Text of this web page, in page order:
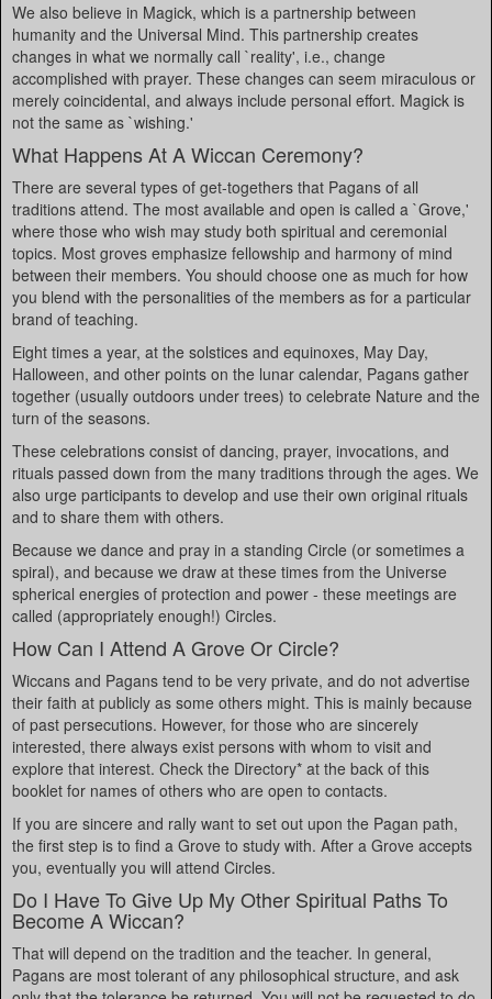
We also believe in Magick, which is a partnership between
humanity and the Universal Mind. This partnership creates
changes in what we normally call `reality', i.e., change
accomplished with prayer. These changes can seem miraculous or
merely coincidental, and always include personal effort. Magick is
not the same as `wishing.'
What Happens At A Wiccan Ceremony?
There are several types of get-togethers that Pagans of all
traditions attend. The most available and open is called a `Grove,'
where those who wish may study both spiritual and ceremonial
topics. Most groves emphasize fellowship and harmony of mind
between their members. You should choose one as much for how
you blend with the personalities of the members as for a particular
brand of teaching.
Eight times a year, at the solstices and equinoxes, May Day,
Halloween, and other points on the lunar calendar, Pagans gather
together (usually outdoors under trees) to celebrate Nature and the
turn of the seasons.
These celebrations consist of dancing, prayer, invocations, and
rituals passed down from the many traditions through the ages. We
also urge participants to develop and use their own original rituals
and to share them with others.
Because we dance and pray in a standing Circle (or sometimes a
spiral), and because we draw at these times from the Universe
spherical energies of protection and power - these meetings are
called (appropriately enough!) Circles.
How Can I Attend A Grove Or Circle?
Wiccans and Pagans tend to be very private, and do not advertise
their faith at publicly as some others might. This is mainly because
of past persecutions. However, for those who are sincerely
interested, there always exist persons with whom to visit and
explore that interest. Check the Directory* at the back of this
booklet for names of others who are open to contacts.
If you are sincere and rally want to set out upon the Pagan path,
the first step is to find a Grove to study with. After a Grove accepts
you, eventually you will attend Circles.
Do I Have To Give Up My Other Spiritual Paths To
Become A Wiccan?
That will depend on the tradition and the teacher. In general,
Pagans are most tolerant of any philosophical structure, and ask